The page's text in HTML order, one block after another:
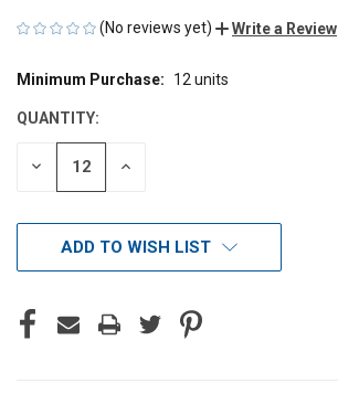
(No reviews yet) Write a Review
CURRENT
Minimum Purchase: 12 units
QUANTITY:
DECREASE INCREASE
ADD TO WISH LIST